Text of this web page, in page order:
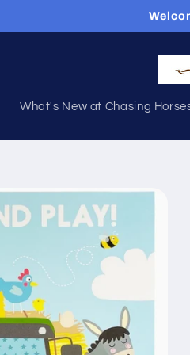
What's New at Chasing